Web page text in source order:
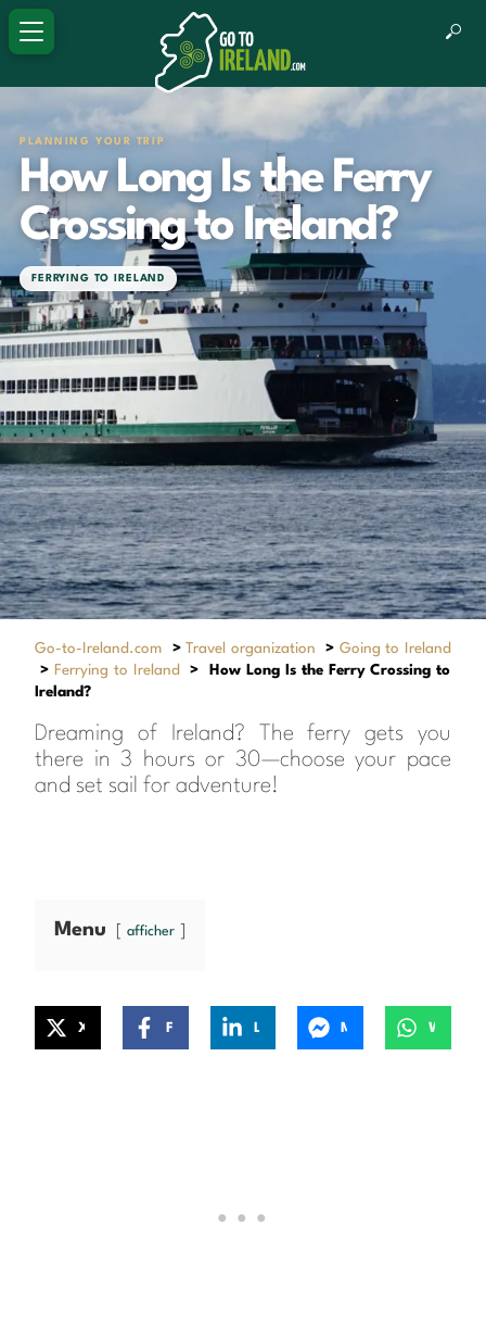
PLANNING YOUR TRIP
How Long Is the Ferry
Crossing to Ireland?
FERRYING TO IRELAND
Go-to-Ireland.com >Travel organization > Going to Ireland
> Ferrying to Ireland >
How Long Is the Ferry Crossing to
Ireland?
Dreaming of Ireland? The ferry gets you
there in 3 hours or 30—choose your pace
and set sail for adventure!
Menu afficher